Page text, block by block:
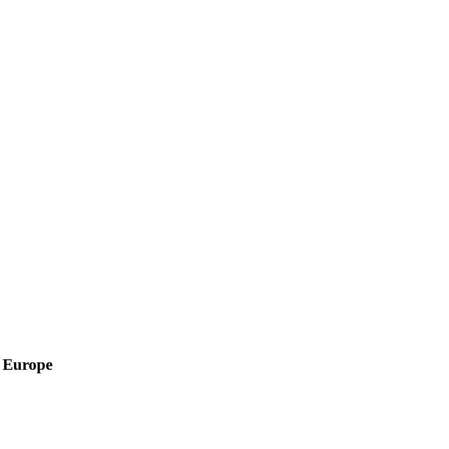
unbeatable prices.